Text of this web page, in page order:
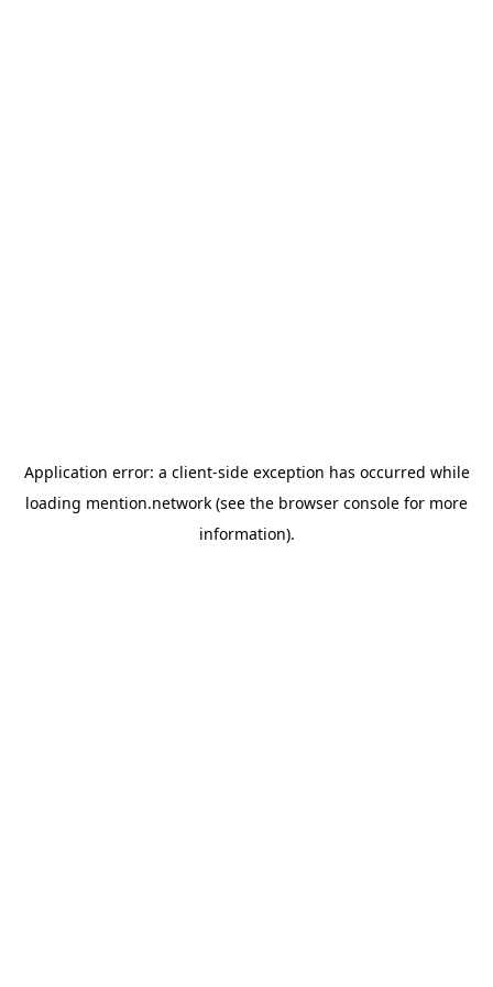
Application error: a client-side exception has occurred while
loading mention.network (see the browser console for more
information).